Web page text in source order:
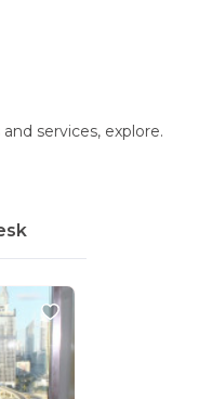
services, explore.